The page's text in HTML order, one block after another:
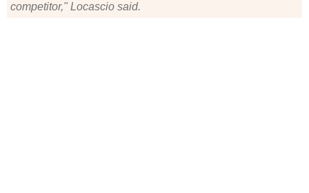
competitor," Locascio said.